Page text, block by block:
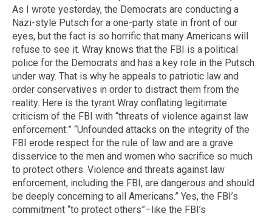
As I wrote yesterday, the Democrats are conducting a
Nazi-style Putsch for a one-party state in front of our
eyes, but the fact is so horrific that many Americans will
refuse to see it. Wray knows that the FBI is a political
police for the Democrats and has a key role in the Putsch
under way. That is why he appeals to patriotic law and
order conservatives in order to distract them from the
reality. Here is the tyrant Wray conflating legitimate
criticism of the FBI with “threats of violence against law
enforcement:” “Unfounded attacks on the integrity of the
FBI erode respect for the rule of law and are a grave
disservice to the men and women who sacrifice so much
to protect others. Violence and threats against law
enforcement, including the FBI, are dangerous and should
be deeply concerning to all Americans.” Yes, the FBI’s
commitment “to protect others”–like the FBI’s